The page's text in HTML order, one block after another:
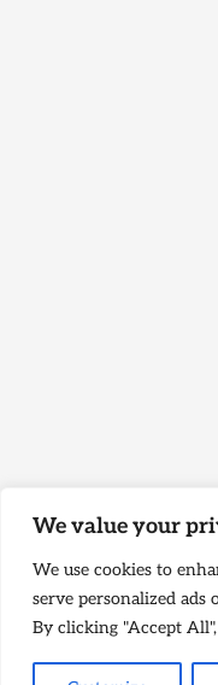
We value your
We use cookies to
serve personalized
By clicking "Accept